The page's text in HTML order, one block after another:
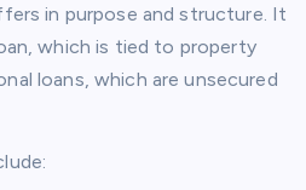
in purpose and structure. It
which is tied to property
loans, which are unsecured